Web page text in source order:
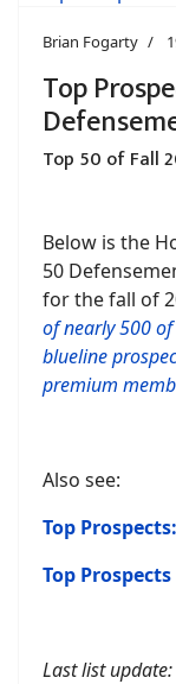
Brian Fogarty
Top
Top 50 of Fall
Below is the
50
for the fall of
of nearly 500
blueline
premium
Also see:
Top
Top
Last list